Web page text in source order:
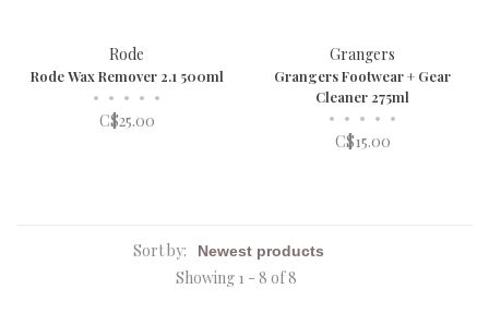
Rode
Rode Wax Remover 2.1 500ml
• • • • •
C$25.00
Grangers
Grangers Footwear + Gear
Cleaner 275ml
• • • • •
C$15.00
Sort by:
Showing 1 - 8 of 8